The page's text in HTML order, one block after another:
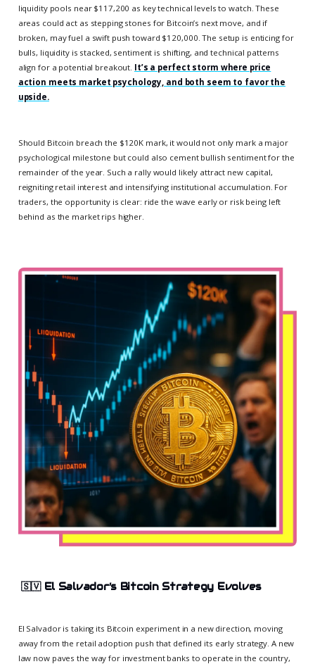
liquidity pools near $117,200 as key technical levels to watch. These
areas could act as stepping stones for Bitcoin’s next move, and if
broken, may fuel a swift push toward $120,000. The setup is enticing for
bulls, liquidity is stacked, sentiment is shifting, and technical patterns
align for a potential breakout. It’s a perfect storm where price
action meets market psychology, and both seem to favor the
upside.
Should Bitcoin breach the $120K mark, it would not only mark a major
psychological milestone but could also cement bullish sentiment for the
remainder of the year. Such a rally would likely attract new capital,
reigniting retail interest and intensifying institutional accumulation. For
traders, the opportunity is clear: ride the wave early or risk being left
behind as the market rips higher.
🇸🇻 El Salvador’s Bitcoin Strategy Evolves
El Salvador is taking its Bitcoin experiment in a new direction, moving
away from the retail adoption push that defined its early strategy. A new
law now paves the way for investment banks to operate in the country,